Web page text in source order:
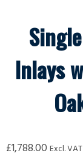
Inlays
£1,788.00 Excl. VAT